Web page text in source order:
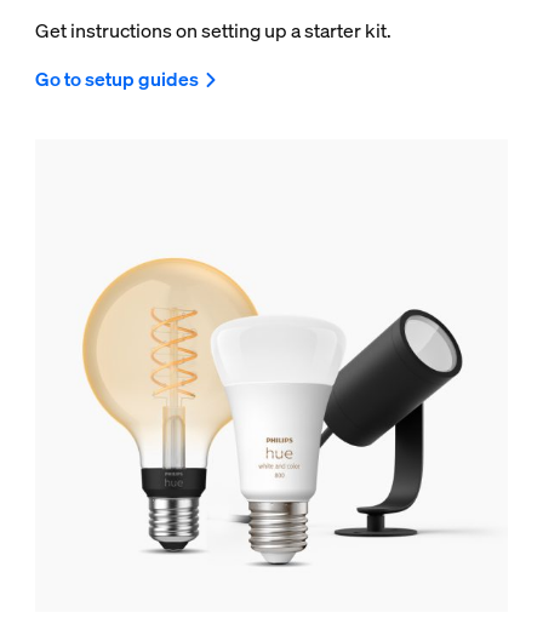
Get instructions on setting up a starter kit.
Go to setup guides